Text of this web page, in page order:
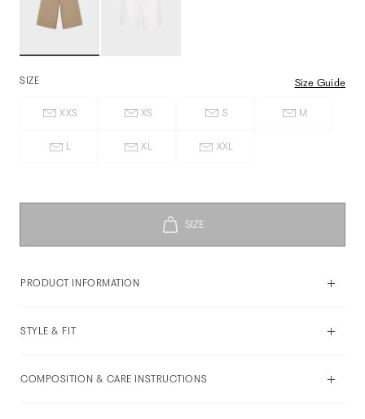
SIZE Size Guide
XXS XS S M
L XL XXL
PRODUCT INFORMATION
STYLE & FIT
COMPOSITION & CARE INSTRUCTIONS